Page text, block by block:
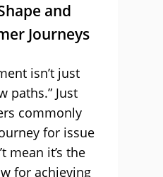
and
Journeys
isn’t just
paths.” Just
commonly
for issue
mean it’s the
for achieving